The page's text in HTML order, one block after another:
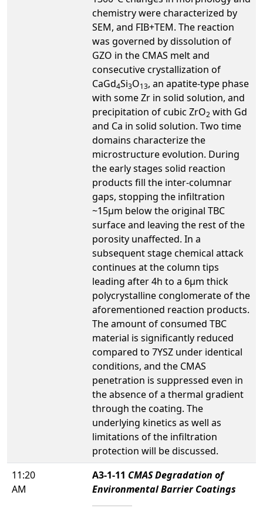
chemistry were characterized by
SEM, and FIB+TEM. The reaction
was governed by dissolution of
GZO in the CMAS melt and
consecutive crystallization of
CaGd4Si3O13, an apatite-type phase
with some Zr in solid solution, and
precipitation of cubic ZrO2 with Gd
and Ca in solid solution. Two time
domains characterize the
microstructure evolution. During
the early stages solid reaction
products fill the inter-columnar
gaps, stopping the infiltration
~15μm below the original TBC
surface and leaving the rest of the
porosity unaffected. In a
subsequent stage chemical attack
continues at the column tips
leading after 4h to a 6μm thick
polycrystalline conglomerate of the
aforementioned reaction products.
The amount of consumed TBC
material is significantly reduced
compared to 7YSZ under identical
conditions, and the CMAS
penetration is suppressed even in
the absence of a thermal gradient
through the coating. The
underlying kinetics as well as
limitations of the infiltration
protection will be discussed.
11:20
AM
A3-1-11 CMAS Degradation of
Environmental Barrier Coatings